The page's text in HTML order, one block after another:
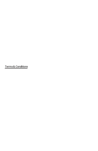
Terms & Conditions